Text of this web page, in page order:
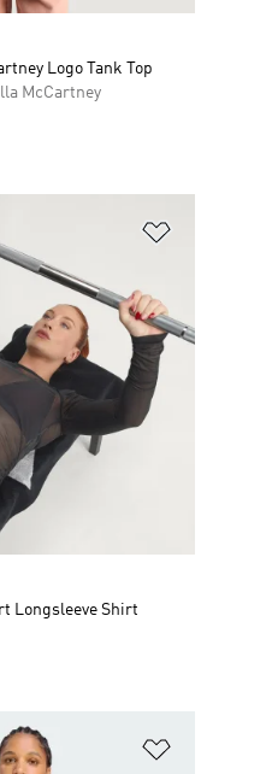
Logo Tank Top
McCartney
Longsleeve Shirt